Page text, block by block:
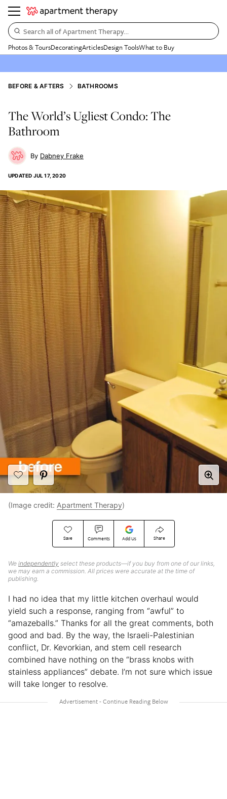
Search all of Apartment Therapy…
Photos & ToursDecoratingArticlesDesign ToolsWhat to Buy
BEFORE & AFTERS BATHROOMS
The World’s Ugliest Condo: The
Bathroom
Dabney Frake
UPDATED JUL 17, 2020
Save Comments Add Us Share
We independently select these products—if you buy from one of our links,
we may earn a commission. All prices were accurate at the time of
publishing.
(Image credit: Apartment Therapy)
I had no idea that my little kitchen overhaul would
yield such a response, ranging from “awful” to
“amazeballs.” Thanks for all the great comments, both
good and bad. By the way, the Israeli-Palestinian
conflict, Dr. Kevorkian, and stem cell research
combined have nothing on the “brass knobs with
stainless appliances” debate. I’m not sure which issue
will take longer to resolve.